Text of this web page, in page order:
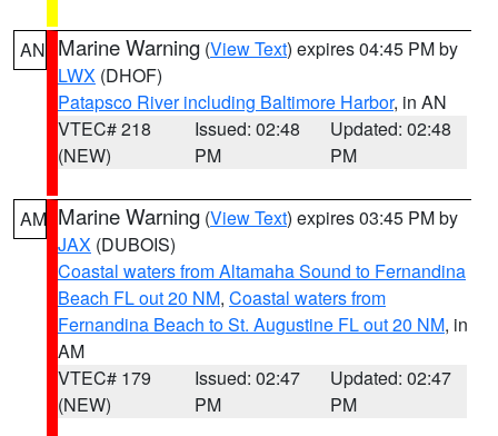
AN Marine Warning (View Text) expires 04:45 PM by
LWX (DHOF)
Patapsco River including Baltimore Harbor, in AN
VTEC# 218
(NEW)
Issued: 02:48
PM
Updated: 02:48
PM
AM Marine Warning (View Text) expires 03:45 PM by
JAX (DUBOIS)
Coastal waters from Altamaha Sound to Fernandina
Beach FL out 20 NM, Coastal waters from
Fernandina Beach to St. Augustine FL out 20 NM, in
AM
VTEC# 179
(NEW)
Issued: 02:47
PM
Updated: 02:47
PM